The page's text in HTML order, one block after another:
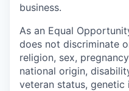
business.
As an Equal
does not discriminate
religion, sex,
national origin,
veteran status,